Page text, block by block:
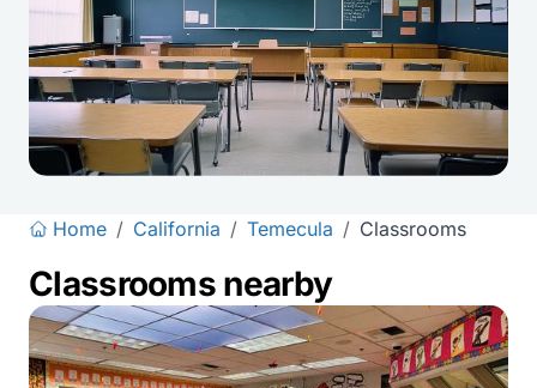
Home / California / Temecula / Classrooms
Classrooms nearby